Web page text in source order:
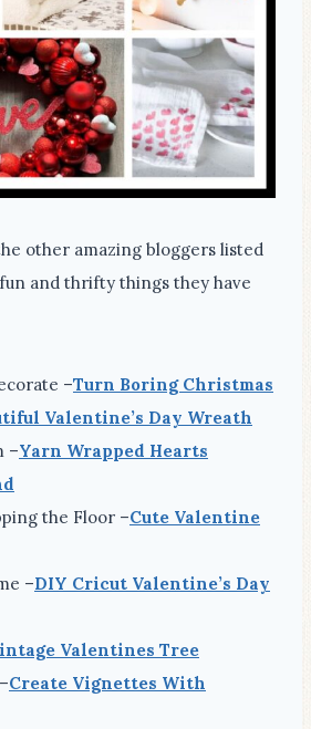
other amazing bloggers listed
and thrifty things they have
–Turn Boring Christmas
Valentine’s Day Wreath
–Yarn Wrapped Hearts
the Floor –Cute Valentine
–DIY Cricut Valentine’s Day
Valentines Tree
Create Vignettes With